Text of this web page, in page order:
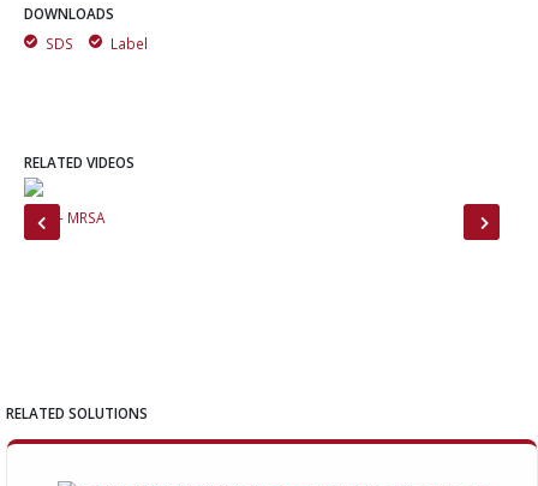
DOWNLOADS
SDS
Label
RELATED VIDEOS
CNN - MRSA
RELATED SOLUTIONS